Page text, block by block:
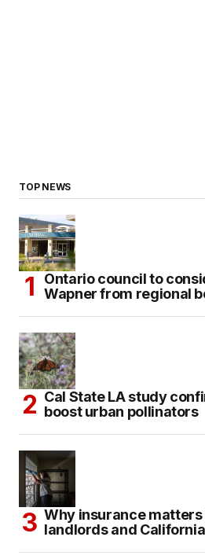
TOP NEWS
Ontario council to
Wapner from regional
Cal State LA study
boost urban pollinators
Why insurance matters
landlords and California